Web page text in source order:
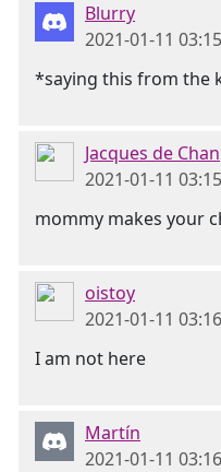
Blurry
2021-01-11
*saying this from the
Jacques de Chan
2021-01-11
mommy makes your
oistoy
2021-01-11
I am not here
Martín
2021-01-11